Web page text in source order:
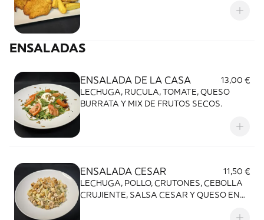
ENSALADAS
ENSALADA DE LA CASA
13,00 €
LECHUGA, RUCULA, TOMATE, QUESO
BURRATA Y MIX DE FRUTOS SECOS.
ENSALADA CESAR
11,50 €
LECHUGA, POLLO, CRUTONES, CEBOLLA
CRUJIENTE, SALSA CESAR Y QUESO EN